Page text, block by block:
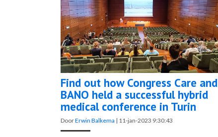
Find out how Congress Care and
BANO held a successful hybrid
medical conference in Turin
DoorErwin Balkema | 11-jan-2023 9:30:43